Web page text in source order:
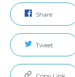
Share
Tweet